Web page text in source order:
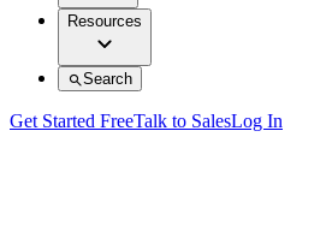
Resources
Search
Get Started FreeTalk to SalesLog In